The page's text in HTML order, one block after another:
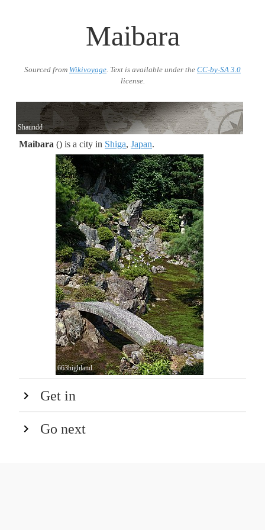
Maibara
Sourced from Wikivoyage. Text is available under the CC-by-SA 3.0
license.
Shaundd
Maibara () is a city in Shiga, Japan.
663highland
Get in
Go next